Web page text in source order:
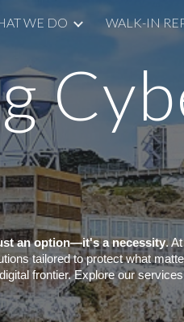
to main content
WE DO WALK-IN
an option—it's a necessity.
tailored to protect what
frontier. Explore our